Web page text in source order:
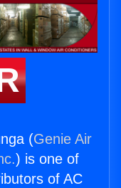
(Genie Air
) is one of
of AC